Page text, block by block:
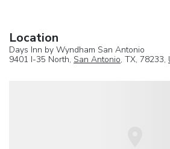
Location
Days Inn by Wyndham San Antonio
9401 I-35 North, San Antonio, TX, 78233,